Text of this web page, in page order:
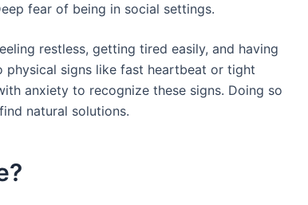
fear of being in social settings.
restless, getting tired easily, and having
signs like fast heartbeat or tight
anxiety to recognize these signs. Doing so
natural solutions.